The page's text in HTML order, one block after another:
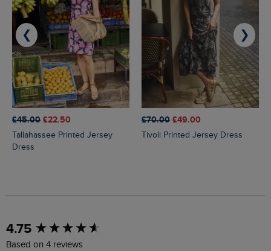
£45.00 £22.50
Tallahassee Printed Jersey
Dress
£70.00 £49.00
Tivoli Printed Jersey Dress
❮ ❯
4.75
Based on 4 reviews
New content loaded